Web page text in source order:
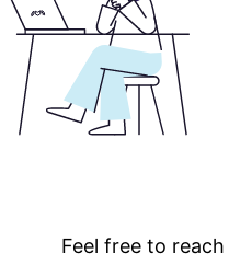
Feel free to